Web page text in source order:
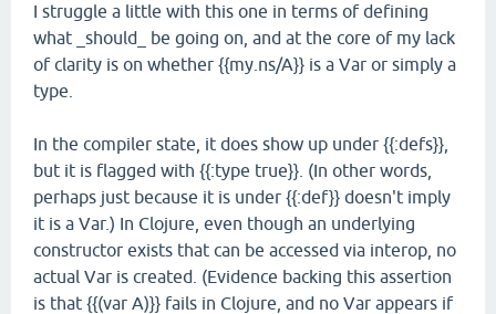
I struggle a little with this one in terms of defining
what _should_ be going on, and at the core of my lack
of clarity is on whether {{my.ns/A}} is a Var or simply a
type.
In the compiler state, it does show up under {{:defs}},
but it is flagged with {{:type true}}. (In other words,
perhaps just because it is under {{:def}} doesn't imply
it is a Var.) In Clojure, even though an underlying
constructor exists that can be accessed via interop, no
actual Var is created. (Evidence backing this assertion
is that {{(var A)}} fails in Clojure, and no Var appears if